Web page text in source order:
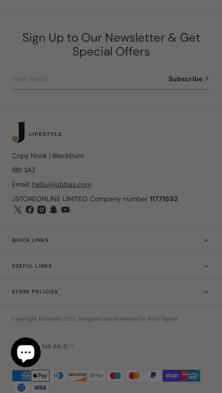
Sign Up to Our Newsletter & Get
Special Offers
Your Email Subscribe
Copy Nook | Blackburn
BB1 3AZ
Email: hello@jubbas.com
JSTOREONLINE LIMITED Company number 11771592
QUICK LINKS
USEFUL LINKS
STORE POLICIES
Copyright JLifestyle 2025. Designed and developed by Pear Digital
Hong Kong SAR (HK $)